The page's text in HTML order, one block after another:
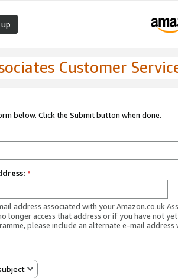
Customer
below. Click the Submit button when done.
*
address associated with your Amazon.co.uk
longer access that address or if you have not
please include an alternate e-mail address